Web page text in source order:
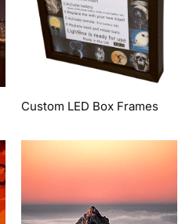
Custom LED Box Frames